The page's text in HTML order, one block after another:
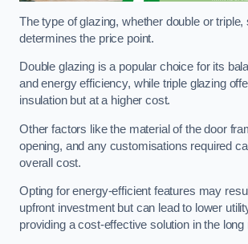
The type of glazing, whether double or triple,
determines the price point.
Double glazing is a popular choice for its
and energy efficiency, while triple glazing
insulation but at a higher cost.
Other factors like the material of the door
opening, and any customisations required
overall cost.
Opting for energy-efficient features may
upfront investment but can lead to lower
providing a cost-effective solution in the long